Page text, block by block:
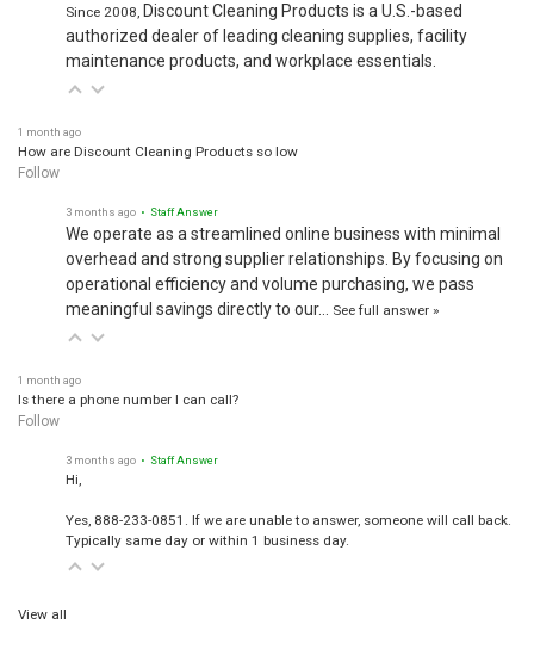
Since 2008, Discount Cleaning Products is a U.S.-based
authorized dealer of leading cleaning supplies, facility
maintenance products, and workplace essentials.
1 month ago
How are Discount Cleaning Products so low
Follow
3 months ago • Staff Answer
We operate as a streamlined online business with minimal
overhead and strong supplier relationships. By focusing on
operational efficiency and volume purchasing, we pass
meaningful savings directly to our… See full answer »
1 month ago
Is there a phone number I can call?
Follow
3 months ago • Staff Answer
Hi,
Yes, 888-233-0851. If we are unable to answer, someone will call back.
Typically same day or within 1 business day.
View all